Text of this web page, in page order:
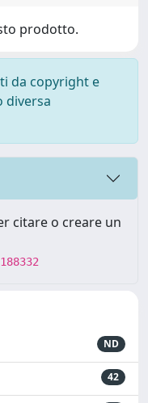
prodotto.
da copyright e
diversa
citare o creare un
ND
42